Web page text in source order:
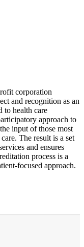
corporation
and recognition as an
to health care
approach to
input of those most
The result is a set
and ensures
process is a
focused approach.